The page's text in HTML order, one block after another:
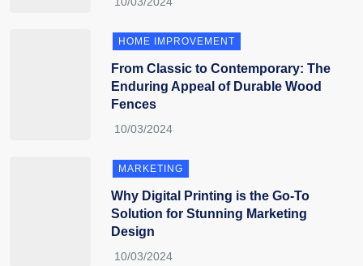
HOME IMPROVEMENT
From Classic to Contemporary: The
Enduring Appeal of Durable Wood
Fences
MARKETING
Why Digital Printing is the Go-To
Solution for Stunning Marketing
Design